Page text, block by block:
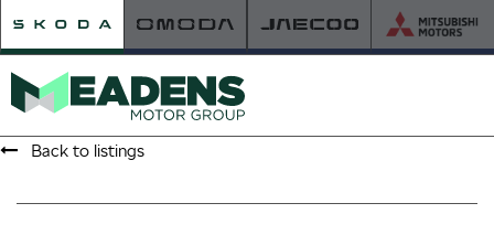
HOME
Back to listings